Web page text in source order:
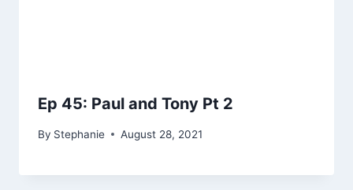
Ep 45: Paul and Tony Pt 2
By Stephanie August 28, 2021